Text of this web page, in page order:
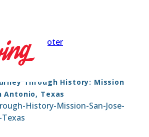
Skip to footer
Through History: Mission
Antonio, Texas